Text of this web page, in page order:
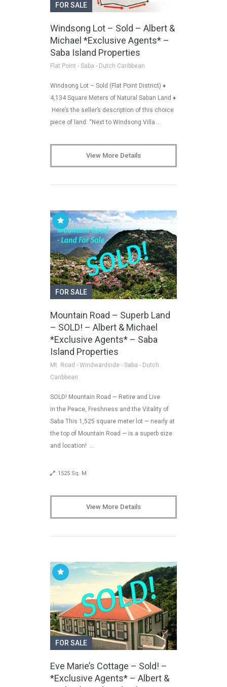
FOR SALE
Windsong Lot – Sold – Albert &
Michael *Exclusive Agents* –
Saba Island Properties
Flat Point - Saba - Dutch Caribbean
Windsong Lot – Sold (Flat Point District) ♦
4,134 Square Meters of Natural Saban Land ♦
Here’s the seller’s description of this choice
piece of land: “Next to Windsong Villa …
View More Details
FOR SALE
Mountain Road – Superb Land
– SOLD! – Albert & Michael
*Exclusive Agents* – Saba
Island Properties
Mt. Road - Windwardside - Saba - Dutch
Caribbean
SOLD! Mountain Road — Retire and Live
in the Peace, Freshness and the Vitality of
Saba This 1,525 square meter lot — nearly at
the top of Mountain Road — is a superb size
and location! …
1525 Sq. M
View More Details
FOR SALE
Eve Marie’s Cottage – Sold! –
*Exclusive Agents* – Albert &